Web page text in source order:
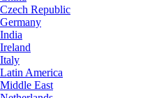
Czech Republic
Germany
India
Ireland
Italy
Latin America
Middle East